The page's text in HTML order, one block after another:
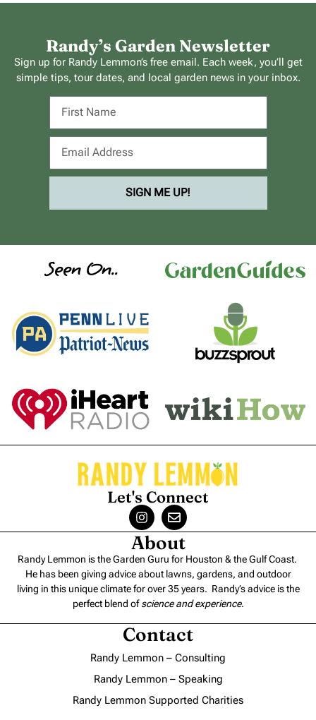
Randy’s Garden Newsletter
Sign up for Randy Lemmon’s free email. Each week, you’ll get
simple tips, tour dates, and local garden news in your inbox.
SIGN ME UP!
Seen On..
Let's Connect
About
Randy Lemmon is the Garden Guru for Houston & the Gulf Coast.
He has been giving advice about lawns, gardens, and outdoor
living in this unique climate for over 35 years. Randy’s advice is the
perfect blend ofscience and experience.
Contact
Randy Lemmon – Consulting
Randy Lemmon – Speaking
Randy Lemmon Supported Charities